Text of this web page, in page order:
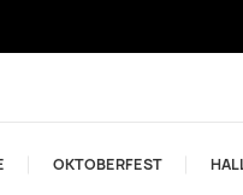
OKTOBERFEST